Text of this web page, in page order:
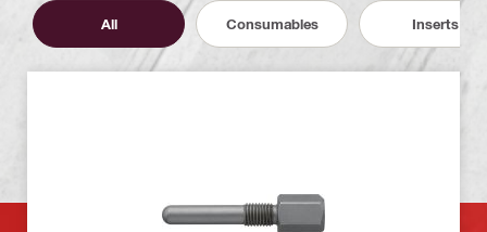
All Consumables Inserts